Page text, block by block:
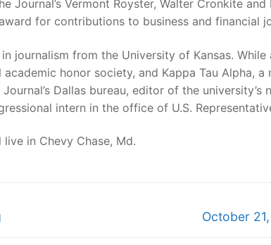
Journal’s Vermont Royster, Walter Cronkite
for contributions to business and financial
in journalism from the University of Kansas.
honor society, and Kappa Tau Alpha,
Dallas bureau, editor of the university’s
intern in the office of U.S.
in Chevy Chase, Md.
Next
October